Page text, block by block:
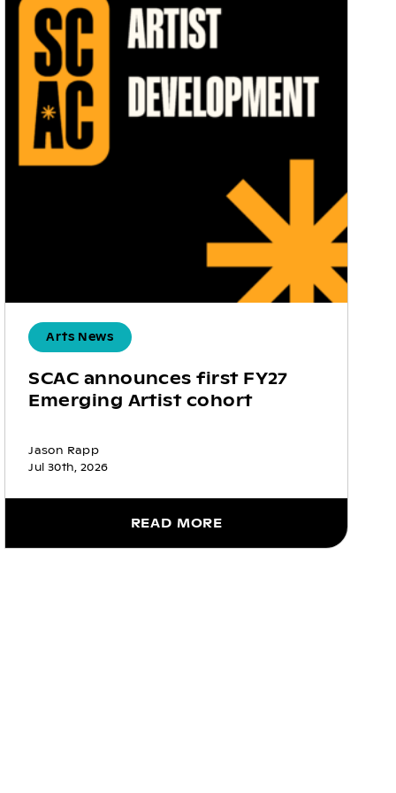
Arts News
SCAC announces first FY27
Emerging Artist cohort
Jason Rapp
Jul 30th, 2026
READ MORE